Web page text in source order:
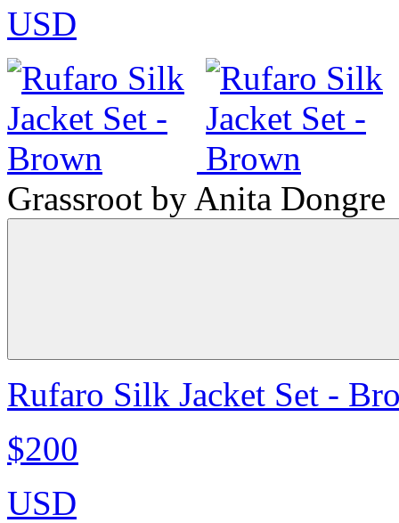
USD
Grassroot by Anita Dongre
Rufaro Silk Jacket Set -
$200
USD